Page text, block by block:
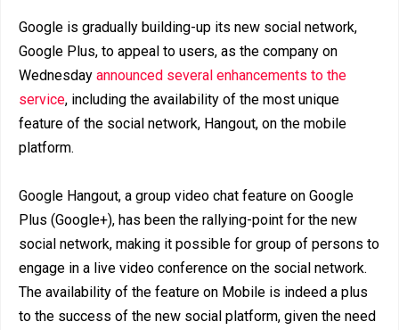
Google is gradually building-up its new social network,
Google Plus, to appeal to users, as the company on
Wednesday announced several enhancements to the
service, including the availability of the most unique
feature of the social network, Hangout, on the mobile
platform.
Google Hangout, a group video chat feature on Google
Plus (Google+), has been the rallying-point for the new
social network, making it possible for group of persons to
engage in a live video conference on the social network.
The availability of the feature on Mobile is indeed a plus
to the success of the new social platform, given the need